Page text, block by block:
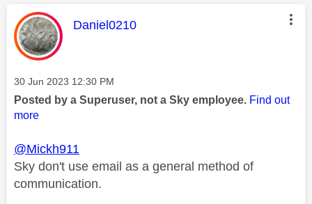
This message was authored by:
Daniel0210
Message posted on
‎30 Jun 2023 12:30 PM
Posted by a Superuser, not a Sky employee. Find out
more
@Mickh911
Sky don't use email as a general method of
communication.